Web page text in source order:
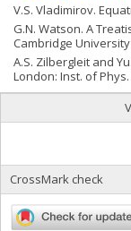
V.S. Vladimirov.
G.N. Watson. A
Cambridge
A.S. Zilbergleit and
London: Inst. of Phys.
CrossMark check